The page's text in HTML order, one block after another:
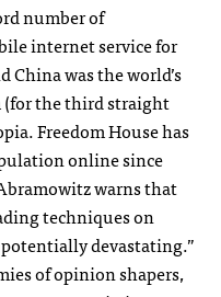
number of
internet service for
China was the world’s
(for the third straight
Freedom House has
online since
warns that
techniques on
devastating.”
of opinion shapers,